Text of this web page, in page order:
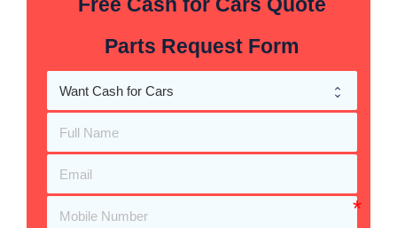
Free Cash for Cars Quote
Parts Request Form